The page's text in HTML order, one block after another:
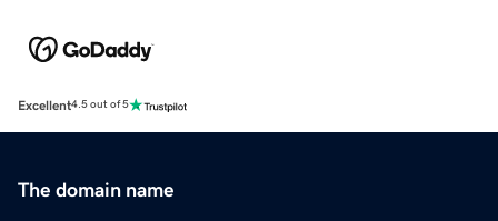
Excellent4.5 out of 5
The domain name